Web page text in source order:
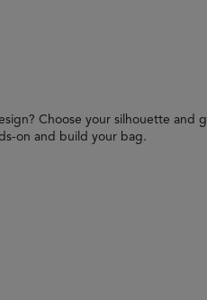
Choose your silhouette and
on and build your bag.